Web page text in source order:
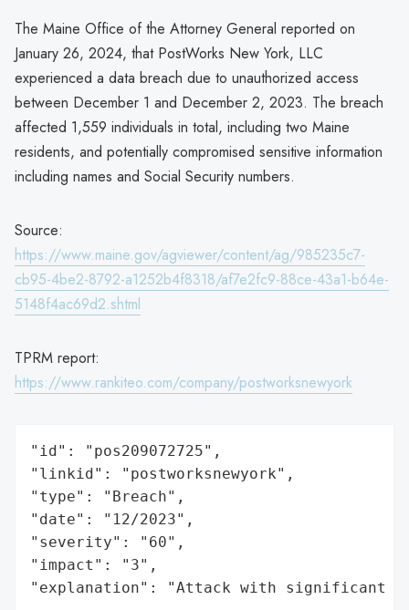
The Maine Office of the Attorney General reported on
January 26, 2024, that PostWorks New York, LLC
experienced a data breach due to unauthorized access
between December 1 and December 2, 2023. The breach
affected 1,559 individuals in total, including two Maine
residents, and potentially compromised sensitive information
including names and Social Security numbers.
Source:
https://www.maine.gov/agviewer/content/ag/985235c7-
cb95-4be2-8792-a1252b4f8318/af7e2fc9-88ce-43a1-b64e-
5148f4ac69d2.shtml
TPRM report:
https://www.rankiteo.com/company/postworksnewyork
"id": "pos209072725",
"linkid": "postworksnewyork",
"type": "Breach",
"date": "12/2023",
"severity": "60",
"impact": "3",
"explanation": "Attack with significant